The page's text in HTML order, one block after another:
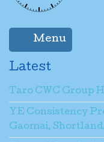
Menu
Latest
Taro CWC Group
YE Consistency
Gaomai,